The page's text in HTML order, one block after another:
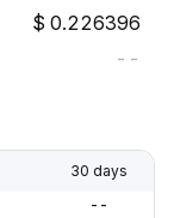
0.226396
--
30 days
--